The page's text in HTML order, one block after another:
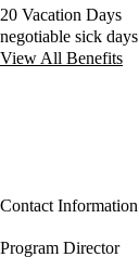
20 Vacation Days
negotiable sick days
View All Benefits
Contact Information
Program Director